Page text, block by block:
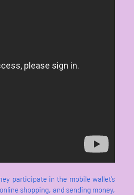
participate in the mobile wallet’s
shopping, and sending money,